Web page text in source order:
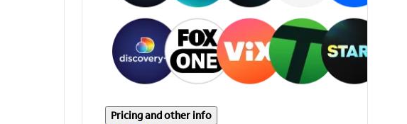
Pricing and other info